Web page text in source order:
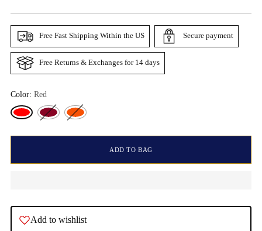
Free Fast Shipping Within the US Secure payment
Free Returns & Exchanges for 14 days
Color: Red
ADD TO BAG
Add to wishlist